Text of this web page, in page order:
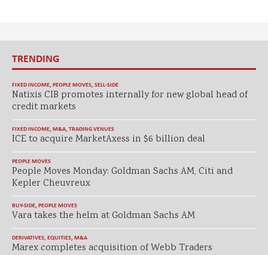
TRENDING
FIXED INCOME, PEOPLE MOVES, SELL-SIDE
Natixis CIB promotes internally for new global head of
credit markets
FIXED INCOME, M&A, TRADING VENUES
ICE to acquire MarketAxess in $6 billion deal
PEOPLE MOVES
People Moves Monday: Goldman Sachs AM, Citi and
Kepler Cheuvreux
BUY-SIDE, PEOPLE MOVES
Vara takes the helm at Goldman Sachs AM
DERIVATIVES, EQUITIES, M&A
Marex completes acquisition of Webb Traders